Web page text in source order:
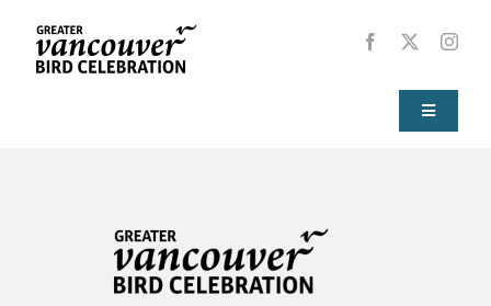
content
Toggle